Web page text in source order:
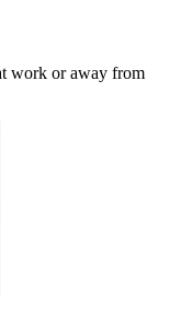
work or away from